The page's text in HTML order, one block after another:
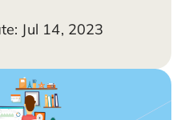
Jul 14, 2023